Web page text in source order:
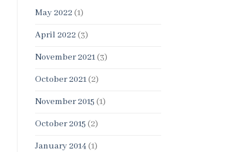
May 2022 (1)
April 2022 (3)
November 2021(3)
October 2021(2)
November 2015 (1)
October 2015 (2)
January 2014(1)